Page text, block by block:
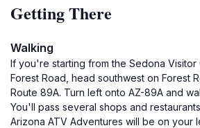
Getting There
Walking
If you're starting from the Sedona Visitor
Forest Road, head southwest on Forest
Route 89A. Turn left onto AZ-89A and
You'll pass several shops and
Arizona ATV Adventures will be on your